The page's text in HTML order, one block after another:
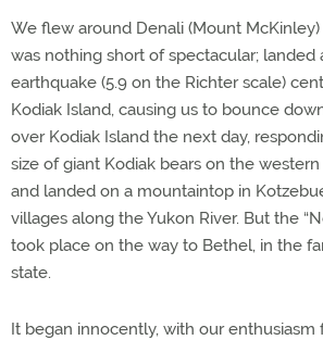
We flew around Denali (Mount McKinley)
was nothing short of spectacular; landed
earthquake (5.9 on the Richter scale)
Kodiak Island, causing us to bounce
over Kodiak Island the next day,
size of giant Kodiak bears on the
and landed on a mountaintop in
villages along the Yukon River. But the
took place on the way to Bethel, in the
state.
It began innocently, with our enthusiasm